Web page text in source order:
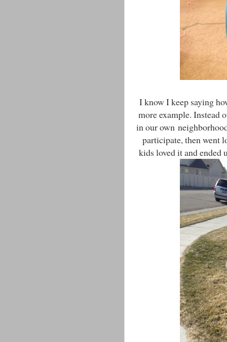
I know I keep saying
more example. Instead
in our own
participate, then went
kids loved it and ended